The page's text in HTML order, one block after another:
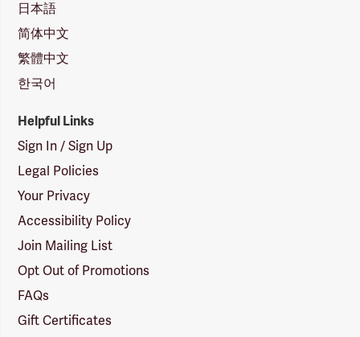
日本語
简体中文
繁體中文
한국어
Helpful Links
Sign In / Sign Up
Legal Policies
Your Privacy
Accessibility Policy
Join Mailing List
Opt Out of Promotions
FAQs
Gift Certificates